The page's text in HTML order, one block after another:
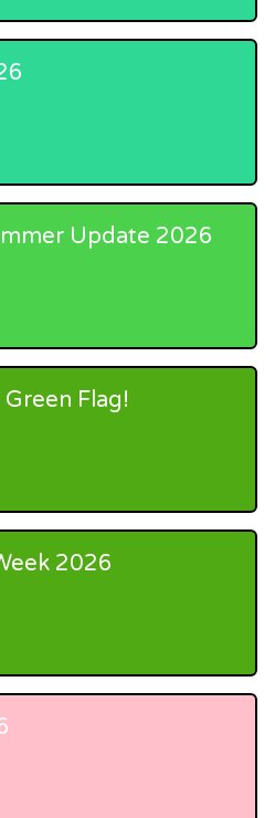
Update 2026
Flag!
2026